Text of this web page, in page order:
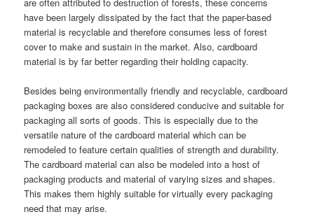
have been largely dissipated by the fact that the paper-based
material is recyclable and therefore consumes less of forest
cover to make and sustain in the market. Also, cardboard
material is by far better regarding their holding capacity.
Besides being environmentally friendly and recyclable, cardboard
packaging boxes are also considered conducive and suitable for
packaging all sorts of goods. This is especially due to the
versatile nature of the cardboard material which can be
remodeled to feature certain qualities of strength and durability.
The cardboard material can also be modeled into a host of
packaging products and material of varying sizes and shapes.
This makes them highly suitable for virtually every packaging
need that may arise.